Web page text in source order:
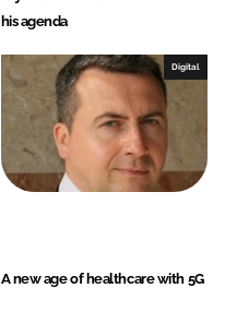
his agenda
Digital
A new age of healthcare with 5G